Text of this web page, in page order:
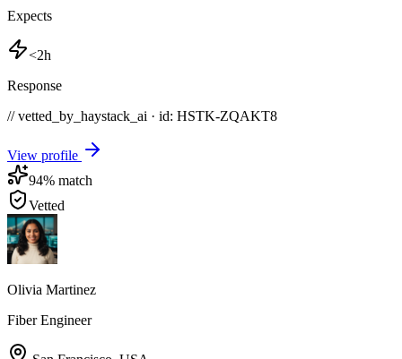
Expects
<2h
Response
// vetted_by_haystack_ai · id: HSTK-ZQAKT8
View profile
94% match
Vetted
Olivia Martinez
Fiber Engineer